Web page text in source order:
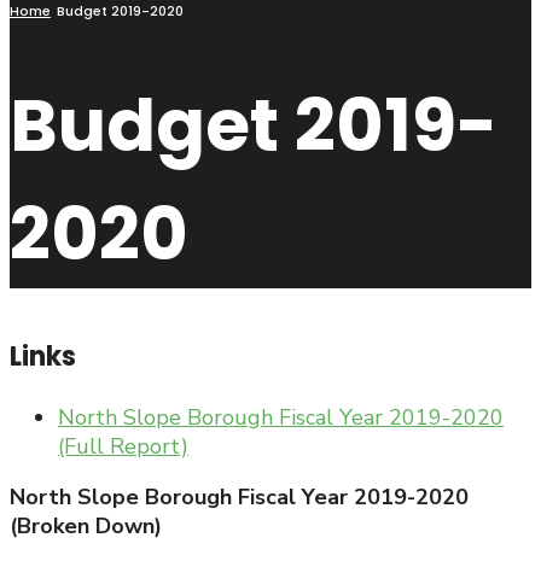
Home Budget 2019-2020
Budget 2019-
2020
Links
North Slope Borough Fiscal Year 2019-2020
(Full Report)
North Slope Borough Fiscal Year 2019-2020
(Broken Down)